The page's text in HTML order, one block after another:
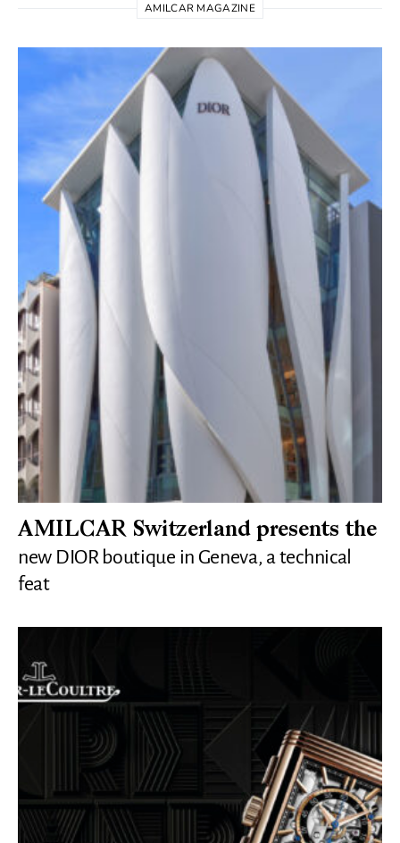
AMILCAR MAGAZINE
AMILCAR Switzerland presents the
new DIOR boutique in Geneva, a technical
feat